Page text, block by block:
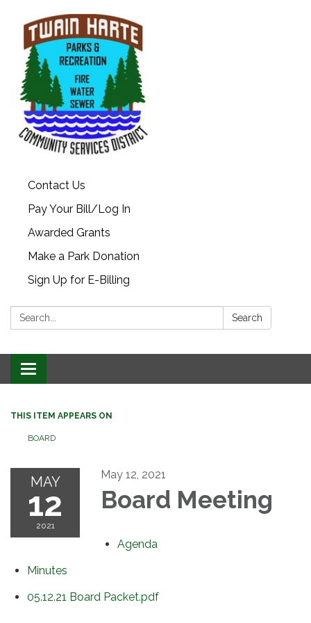
Contact Us
Pay Your Bill/Log In
Awarded Grants
Make a Park Donation
Sign Up for E-Billing
Search: Search
Toggle
navigation
THIS ITEM APPEARS ON
BOARD
MAY
12
2021
May 12, 2021
Board Meeting
Agenda
Minutes
05.12.21 Board Packet.pdf